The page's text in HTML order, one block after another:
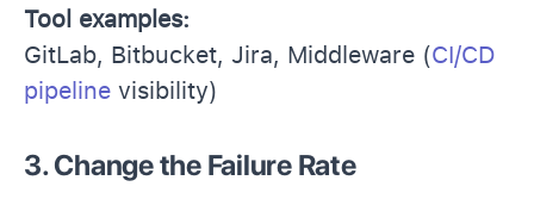
Tool examples:
GitLab, Bitbucket, Jira, Middleware (CI/CD
pipeline visibility)
3. Change the Failure Rate